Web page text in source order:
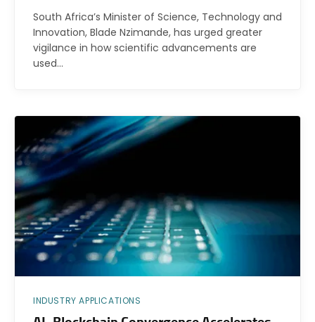
South Africa’s Minister of Science, Technology and
Innovation, Blade Nzimande, has urged greater
vigilance in how scientific advancements are
used…
INDUSTRY APPLICATIONS